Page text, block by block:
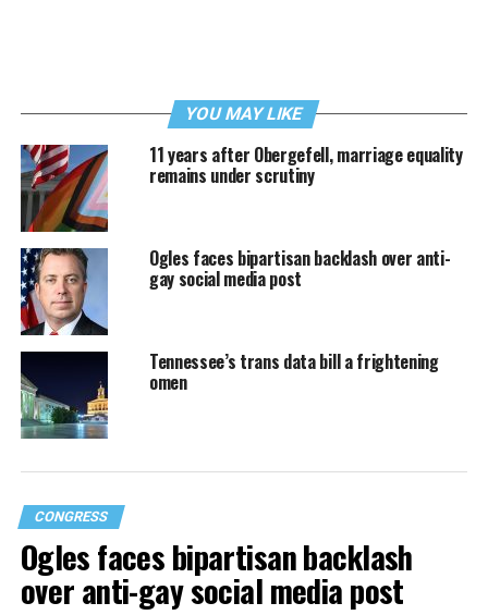
YOU MAY LIKE
11 years after Obergefell, marriage equality
remains under scrutiny
Ogles faces bipartisan backlash over anti-
gay social media post
Tennessee’s trans data bill a frightening
omen
CONGRESS
Ogles faces bipartisan backlash
over anti-gay social media post